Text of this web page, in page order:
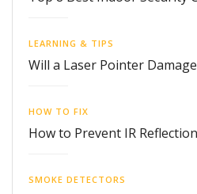
LEARNING & TIPS
Will a Laser Pointer
HOW TO FIX
How to Prevent IR
SMOKE DETECTORS